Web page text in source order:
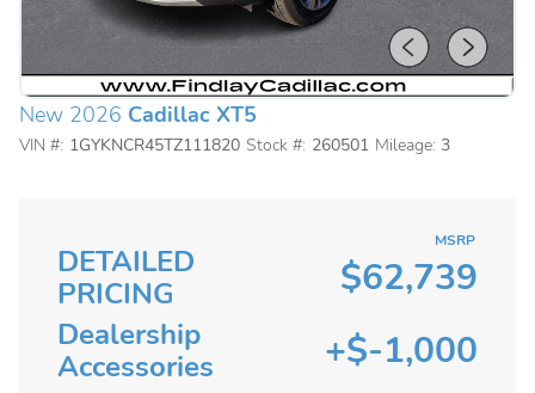
New 2026 Cadillac XT5
VIN #: 1GYKNCR45TZ111820 Stock #: 260501 Mileage: 3
DETAILED
PRICING
MSRP
$62,739
Dealership
Accessories
+$-1,000